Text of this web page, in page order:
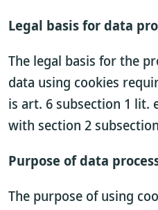
Legal basis for data
The legal basis for the
data using cookies
is art. 6 subsection 1 lit.
with section 2
Purpose of data
The purpose of using